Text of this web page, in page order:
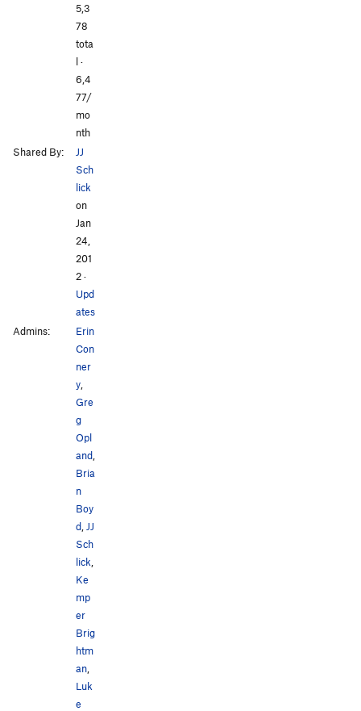
5,3
78
tota
l ·
6,4
77/
mo
nth
Shared By:
JJ
Sch
lick
on
Jan
24,
201
2·
Upd
ates
Admins:
Erin
Con
ner
y
Gre
g
Opl
and
Bria
n
Boy
d JJ
Sch
lick
Ke
mp
er
Brig
htm
an
Luk
e